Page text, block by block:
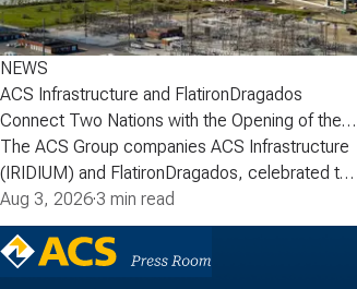
NEWS
ACS Infrastructure and FlatironDragados
Connect Two Nations with the Opening of the
Gordie Howe International Bridge
The ACS Group companies ACS Infrastructure
(IRIDIUM) and FlatironDragados, celebrated the
official opening of the Gordie Howe
International Bridge, the longest cable-stayed
bridge in North America. Spanning the Detroit
Aug 3, 2026·3 min read